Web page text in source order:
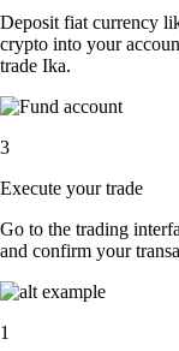
Deposit fiat currency
crypto into your
trade Ika.
3
Execute your trade
Go to the trading
and confirm your
1